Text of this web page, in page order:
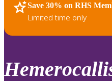
up
and
down
review
Save 30% on RHS
Limited time only
RHS Home Plants